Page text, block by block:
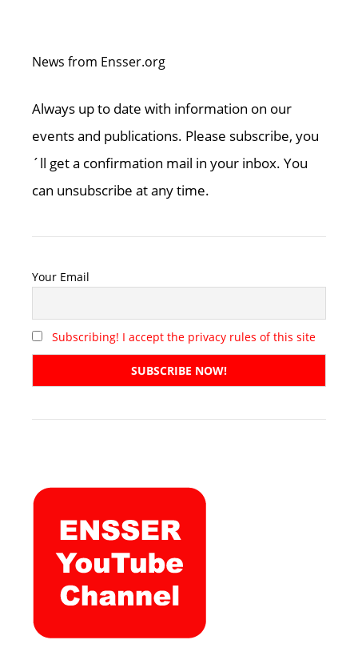
News from Ensser.org
Always up to date with information on our
events and publications. Please subscribe, you
´ll get a confirmation mail in your inbox. You
can unsubscribe at any time.
Your Email
Subscribing! I accept the privacy rules of this site